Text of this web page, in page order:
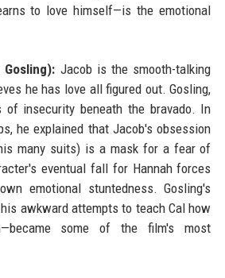
to love himself—is the emotional
Jacob is the smooth-talking
he has love all figured out. Gosling,
of insecurity beneath the bravado. In
he explained that Jacob's obsession
many suits) is a mask for a fear of
eventual fall for Hannah forces
emotional stuntedness. Gosling's
awkward attempts to teach Cal how
some of the film's most